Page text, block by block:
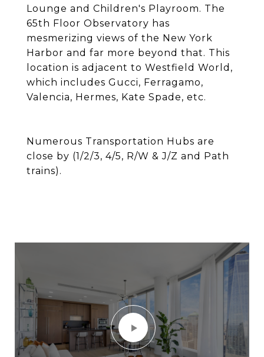
Lounge and Children's Playroom. The
65th Floor Observatory has
mesmerizing views of the New York
Harbor and far more beyond that. This
location is adjacent to Westfield World,
which includes Gucci, Ferragamo,
Valencia, Hermes, Kate Spade, etc.
Numerous Transportation Hubs are
close by (1/2/3, 4/5, R/W & J/Z and Path
trains).